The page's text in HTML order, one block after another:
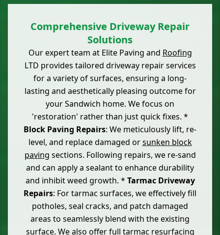
Comprehensive Driveway Repair
Solutions
Our expert team at Elite Paving and Roofing
LTD provides tailored driveway repair services
for a variety of surfaces, ensuring a long-
lasting and aesthetically pleasing outcome for
your Sandwich home. We focus on
'restoration' rather than just quick fixes. *
Block Paving Repairs: We meticulously lift, re-
level, and replace damaged orsunken block
paving sections. Following repairs, we re-sand
and can apply a sealant to enhance durability
and inhibit weed growth. * Tarmac Driveway
Repairs: For tarmac surfaces, we effectively fill
potholes, seal cracks, and patch damaged
areas to seamlessly blend with the existing
surface. We also offer full tarmac resurfacing